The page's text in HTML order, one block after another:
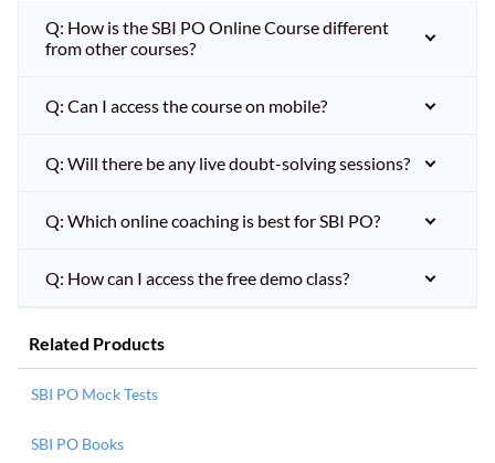
Q: How is the SBI PO Online Course different
from other courses?
Q: Can I access the course on mobile?
Q: Will there be any live doubt-solving sessions?
Q: Which online coaching is best for SBI PO?
Q: How can I access the free demo class?
Related Products
SBI PO Mock Tests
SBI PO Books